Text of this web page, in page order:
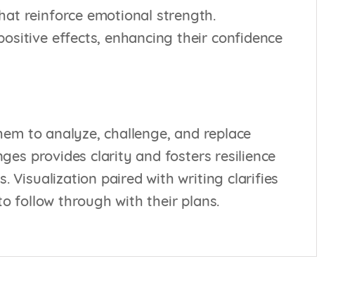
reinforce emotional strength.
effects, enhancing their confidence
to analyze, challenge, and replace
provides clarity and fosters resilience
Visualization paired with writing clarifies
follow through with their plans.